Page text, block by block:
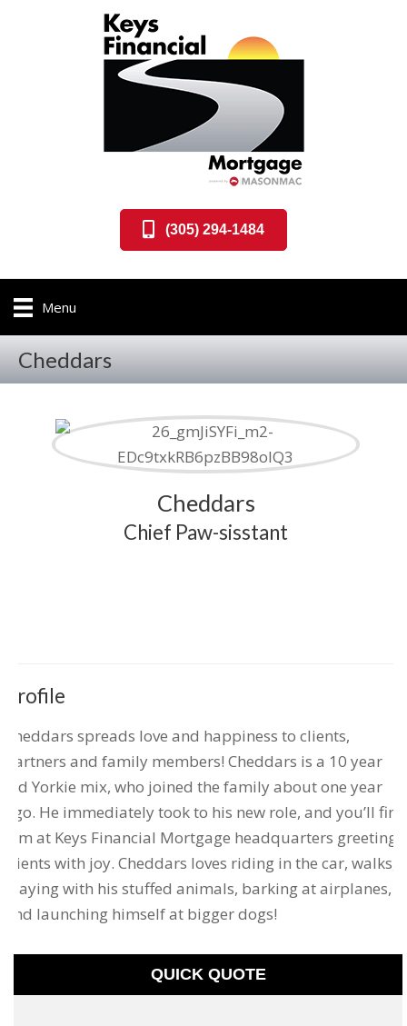
(305) 294-1484
Menu
Cheddars
Cheddars
Chief Paw-sisstant
Profile
Cheddars spreads love and happiness to clients,
partners and family members! Cheddars is a 10 year
old Yorkie mix, who joined the family about one year
ago. He immediately took to his new role, and you’ll find
him at Keys Financial Mortgage headquarters greeting
clients with joy. Cheddars loves riding in the car, walks,
playing with his stuffed animals, barking at airplanes,
and launching himself at bigger dogs!
QUICK QUOTE